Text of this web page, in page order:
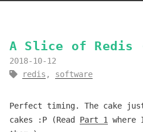
A Slice of Redis
2018-10-12
redis , software
Perfect timing. The cake
cakes :P (Read Part 1
where